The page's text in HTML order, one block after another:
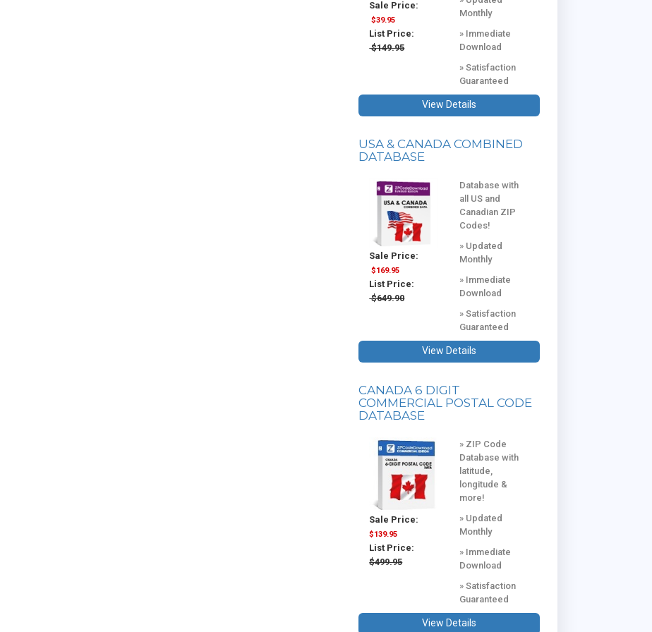
Sale Price:
$39.95
List Price:
$149.95
Monthly
» Immediate
Download
» Satisfaction
Guaranteed
View Details
USA & CANADA COMBINED
DATABASE
Sale Price:
$169.95
List Price:
$649.90
Database with
all US and
Canadian ZIP
Codes!
» Updated
Monthly
» Immediate
Download
» Satisfaction
Guaranteed
View Details
CANADA 6 DIGIT
COMMERCIAL POSTAL CODE
DATABASE
Sale Price:
$139.95
List Price:
$499.95
» ZIP Code
Database with
latitude,
longitude &
more!
» Updated
Monthly
» Immediate
Download
» Satisfaction
Guaranteed
View Details